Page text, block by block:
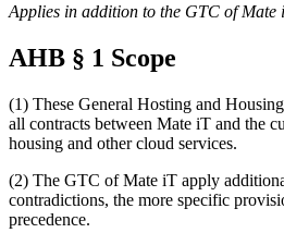
Applies in addition to the GTC of Mate
AHB § 1 Scope
(1) These General Hosting and
all contracts between Mate iT and the
housing and other cloud services.
(2) The GTC of Mate iT apply
contradictions, the more specific
precedence.